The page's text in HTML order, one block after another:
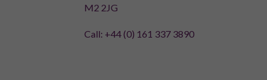
M2 2JG
Call: +44 (0) 161 337 3890